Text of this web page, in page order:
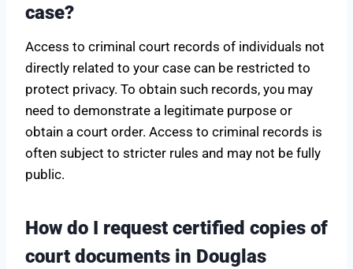
case?
Access to criminal court records of individuals not
directly related to your case can be restricted to
protect privacy. To obtain such records, you may
need to demonstrate a legitimate purpose or
obtain a court order. Access to criminal records is
often subject to stricter rules and may not be fully
public.
How do I request certified copies of
court documents in Douglas